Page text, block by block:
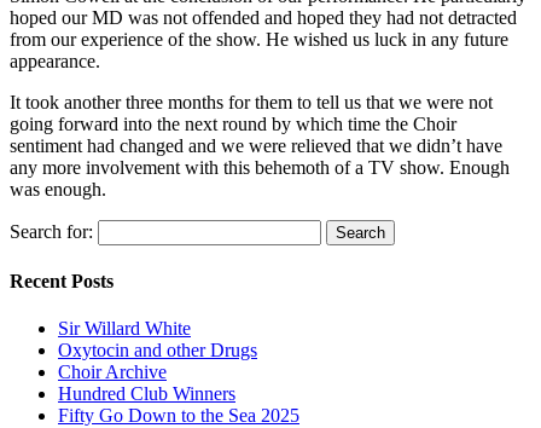
hoped our MD was not offended and hoped they had not detracted
from our experience of the show. He wished us luck in any future
appearance.
It took another three months for them to tell us that we were not
going forward into the next round by which time the Choir
sentiment had changed and we were relieved that we didn’t have
any more involvement with this behemoth of a TV show. Enough
was enough.
Search for:
Recent Posts
Sir Willard White
Oxytocin and other Drugs
Choir Archive
Hundred Club Winners
Fifty Go Down to the Sea 2025